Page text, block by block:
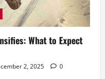
What to Expect
2, 2025 0